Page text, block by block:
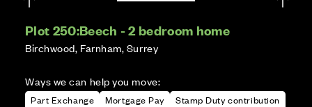
Plot 250:Beech - 2 bedroom home
Birchwood, Farnham, Surrey
Ways we can help you move:
Part Exchange Mortgage Pay Stamp Duty contribution